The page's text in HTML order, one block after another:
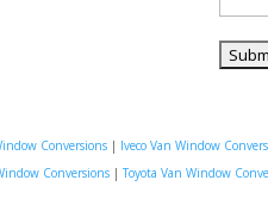
Conversions | Iveco Van Window
Conversions|Toyota Van Window